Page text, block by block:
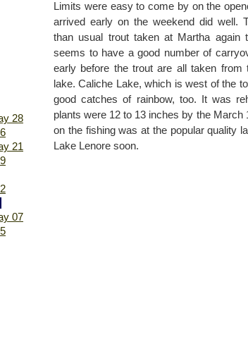
28
21
07
Limits were easy to come by on the
arrived early on the weekend did well.
than usual trout taken at Martha again
seems to have a good number of
early before the trout are all taken from
lake. Caliche Lake, which is west of the
good catches of rainbow, too. It was
plants were 12 to 13 inches by the March
on the fishing was at the popular quality
Lake Lenore soon.